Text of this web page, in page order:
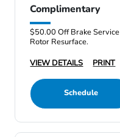
Complimentary
$50.00 Off Brake
Rotor Resurface.
VIEW DETAILS
PRINT
Schedule